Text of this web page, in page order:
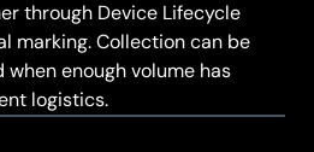
through Device Lifecycle
marking. Collection can be
enough volume has
logistics.